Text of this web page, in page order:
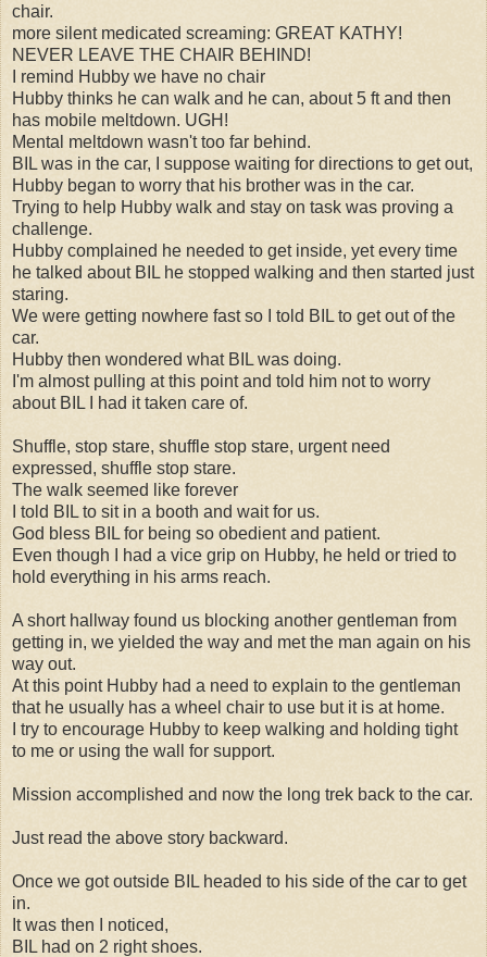
chair.
more silent medicated screaming: GREAT KATHY!
NEVER LEAVE THE CHAIR BEHIND!
I remind Hubby we have no chair
Hubby thinks he can walk and he can, about 5 ft and then
has mobile meltdown. UGH!
Mental meltdown wasn't too far behind.
BIL was in the car, I suppose waiting for directions to get out,
Hubby began to worry that his brother was in the car.
Trying to help Hubby walk and stay on task was proving a
challenge.
Hubby complained he needed to get inside, yet every time
he talked about BIL he stopped walking and then started just
staring.
We were getting nowhere fast so I told BIL to get out of the
car.
Hubby then wondered what BIL was doing.
I'm almost pulling at this point and told him not to worry
about BIL I had it taken care of.
Shuffle, stop stare, shuffle stop stare, urgent need
expressed, shuffle stop stare.
The walk seemed like forever
I told BIL to sit in a booth and wait for us.
God bless BIL for being so obedient and patient.
Even though I had a vice grip on Hubby, he held or tried to
hold everything in his arms reach.
A short hallway found us blocking another gentleman from
getting in, we yielded the way and met the man again on his
way out.
At this point Hubby had a need to explain to the gentleman
that he usually has a wheel chair to use but it is at home.
I try to encourage Hubby to keep walking and holding tight
to me or using the wall for support.
Mission accomplished and now the long trek back to the car.
Just read the above story backward.
Once we got outside BIL headed to his side of the car to get
in.
It was then I noticed,
BIL had on 2 right shoes.